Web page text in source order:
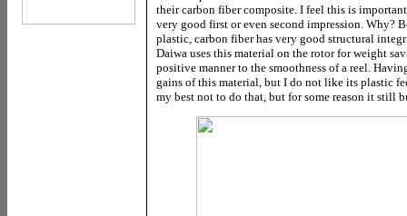
their carbon fiber composite. I feel this is
very good first or even second impression. Why?
plastic, carbon fiber has very good structural
Daiwa uses this material on the rotor for weight
positive manner to the smoothness of a reel.
gains of this material, but I do not like its plastic
my best not to do that, but for some reason it still